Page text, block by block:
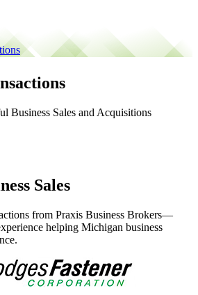
Business Sales and Acquisitions
Sales
from Praxis Business Brokers—
helping Michigan business